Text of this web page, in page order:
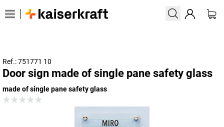
Ref.: 751771 10
Door sign made of single pane safety glass
made of single pane safety glass